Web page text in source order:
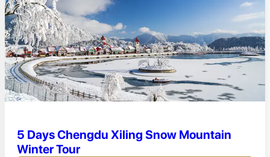
5 Days Chengdu Xiling Snow Mountain
Winter Tour